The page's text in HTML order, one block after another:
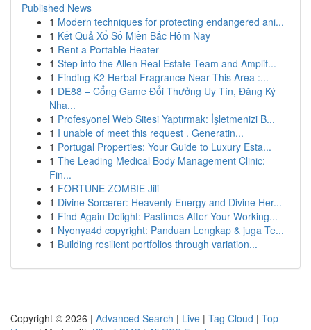
Published News
1 Modern techniques for protecting endangered ani...
1 Kết Quả Xổ Số Miền Bắc Hôm Nay
1 Rent a Portable Heater
1 Step into the Allen Real Estate Team and Amplif...
1 Finding K2 Herbal Fragrance Near This Area :...
1 DE88 – Cổng Game Đổi Thưởng Uy Tín, Đăng Ký
Nha...
1 Profesyonel Web Sitesi Yaptırmak: İşletmenizi B...
1 I unable of meet this request . Generatin...
1 Portugal Properties: Your Guide to Luxury Esta...
1 The Leading Medical Body Management Clinic:
Fin...
1 FORTUNE ZOMBIE Jili
1 Divine Sorcerer: Heavenly Energy and Divine Her...
1 Find Again Delight: Pastimes After Your Working...
1 Nyonya4d copyright: Panduan Lengkap & juga Te...
1 Building resilient portfolios through variation...
Copyright © 2026 | Advanced Search | Live | Tag Cloud | Top